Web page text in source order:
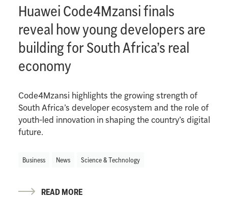
Huawei Code4Mzansi finals
reveal how young developers are
building for South Africa’s real
economy
Code4Mzansi highlights the growing strength of
South Africa’s developer ecosystem and the role of
youth-led innovation in shaping the country’s digital
future.
Business News Science & Technology
READ MORE